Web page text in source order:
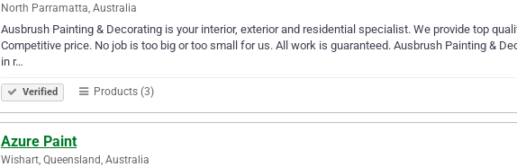
North Parramatta, Australia
Ausbrush Painting & Decorating is your interior, exterior and residential specialist. We provide top
Competitive price. No job is too big or too small for us. All work is guaranteed. Ausbrush Painting &
in r…
Verified Products (3)
Azure Paint
Wishart, Queensland, Australia